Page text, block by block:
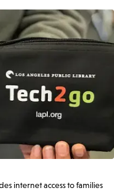
internet access to families